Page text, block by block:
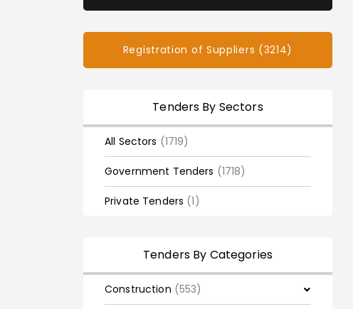
Registration of Suppliers (3214)
Tenders By Sectors
All Sectors (1719)
Government Tenders (1718)
Private Tenders (1)
Tenders By Categories
Construction (553)